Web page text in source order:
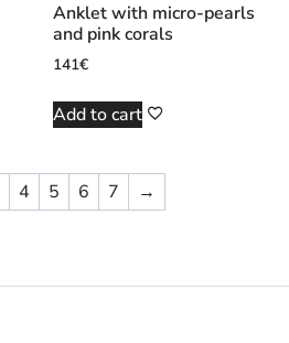
Anklet with micro-pearls
and pink corals
141€
Add to cart
4 5 6 7 →